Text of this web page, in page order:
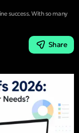
success. With so many
Share